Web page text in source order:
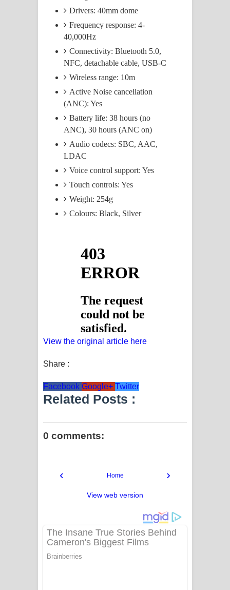
Drivers: 40mm dome
Frequency response: 4-
40,000Hz
Connectivity: Bluetooth 5.0,
NFC, detachable cable, USB-C
Wireless range: 10m
Active Noise cancellation
(ANC): Yes
Battery life: 38 hours (no
ANC), 30 hours (ANC on)
Audio codecs: SBC, AAC,
LDAC
Voice control support: Yes
Touch controls: Yes
Weight: 254g
Colours: Black, Silver
View the original article here
Share :
Facebook Google+ Twitter
Related Posts :
0 comments:
‹ ›
Home
View web version